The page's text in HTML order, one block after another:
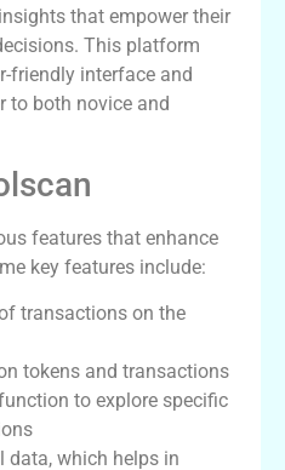
that empower their
This platform
friendly interface and
to both novice and
features that enhance
key features include:
transactions on the
tokens and transactions
to explore specific
data, which helps in